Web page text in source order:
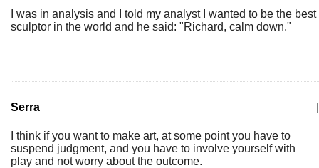
I was in analysis and I told my analyst I wanted to be the best
sculptor in the world and he said: "Richard, calm down."
Serra
I think if you want to make art, at some point you have to
suspend judgment, and you have to involve yourself with
play and not worry about the outcome.